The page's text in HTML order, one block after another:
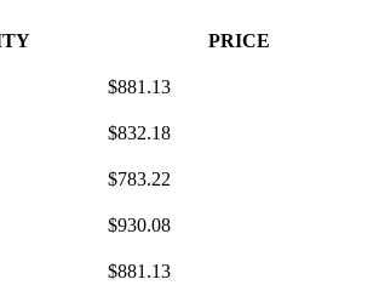
PRICE
$881.13
$832.18
$783.22
$930.08
$881.13